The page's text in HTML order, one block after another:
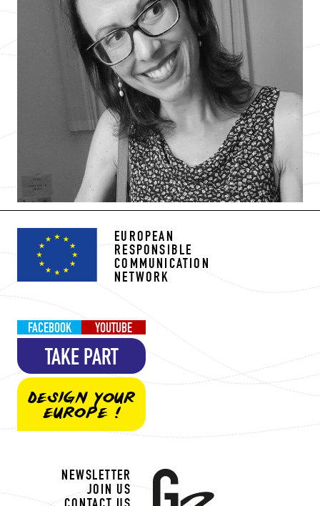
EUROPEAN
RESPONSIBLE
COMMUNICATION
NETWORK
FACEBOOK YOUTUBE
TAKE PART
DESIGN YOUR
EUROPE !
NEWSLETTER
JOIN US